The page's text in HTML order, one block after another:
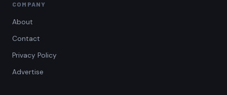
COMPANY
About
Contact
Privacy Policy
Advertise